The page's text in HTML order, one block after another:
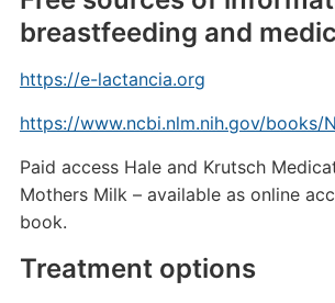
breastfeeding and
https://e-lactancia.org
https://www.ncbi.nlm.nih.gov/books/
Paid access Hale and Krutsch
Mothers Milk – available as online
book.
Treatment options